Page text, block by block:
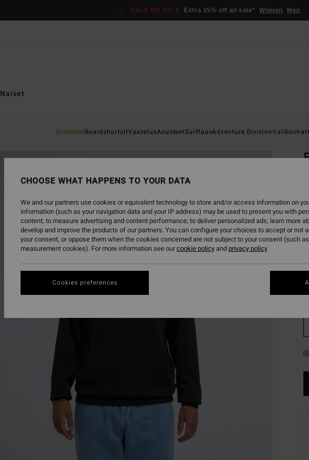
SALE ON SALE Extra 25% off all sale* Women Men
UutuudetBoardshortsitVaatetusAsusteetSurffausAdventure DivisionValikoimat
Naiset
CHOOSE WHAT HAPPENS TO YOUR DATA
We and our partners use cookies or equivalent technology to store and/or access information on
information (such as your navigation data and your IP address) may be used to present you with
content; to measure advertising and content performance; to deliver personalized ads; learn more
develop and improve the products of our partners. You can configure your choices to accept or not
your consent, or oppose them when the cookies concerned are not subject to your consent (such
measurement cookies). For more information see ourcookie policyand privacy policy
Cookies preferences